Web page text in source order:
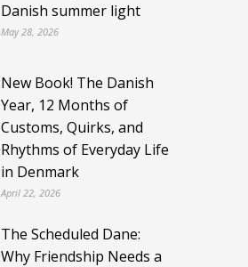
Danish summer light
May 28, 2026
New Book! The Danish
Year, 12 Months of
Customs, Quirks, and
Rhythms of Everyday Life
in Denmark
April 22, 2026
The Scheduled Dane:
Why Friendship Needs a